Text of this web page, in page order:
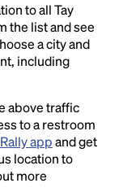
to all Tay
the list and see
a city and
including
above traffic
to a restroom
appand get
location to
more
the printing
has been the
since the
a galley of
specimen
but also
remaining